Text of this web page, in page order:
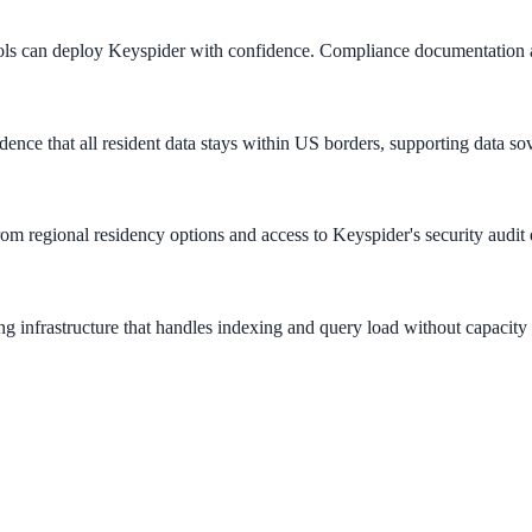
can deploy Keyspider with confidence. Compliance documentation
that all resident data stays within US borders, supporting data
regional residency options and access to Keyspider's security audit
infrastructure that handles indexing and query load without